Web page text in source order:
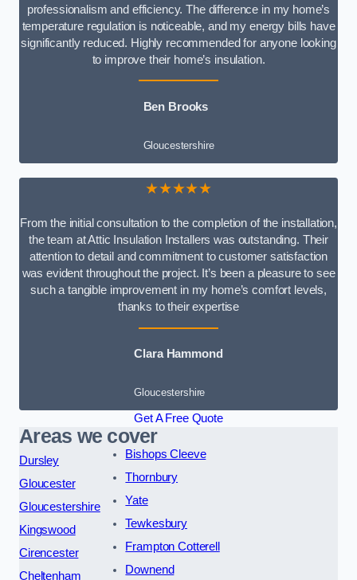
professionalism and efficiency. The difference in my home’s
temperature regulation is noticeable, and my energy bills have
significantly reduced. Highly recommended for anyone looking
to improve their home’s insulation.
Ben Brooks
Gloucestershire
★★★★★
From the initial consultation to the completion of the installation,
the team at Attic Insulation Installers was outstanding. Their
attention to detail and commitment to customer satisfaction
was evident throughout the project. It’s been a pleasure to see
such a tangible improvement in my home’s comfort levels,
thanks to their expertise
Clara Hammond
Gloucestershire
Get A Free Quote
Areas we cover
Dursley
Gloucester
Gloucestershire
Kingswood
Cirencester
Cheltenham
Bishops Cleeve
Thornbury
Yate
Tewkesbury
Frampton Cotterell
Downend